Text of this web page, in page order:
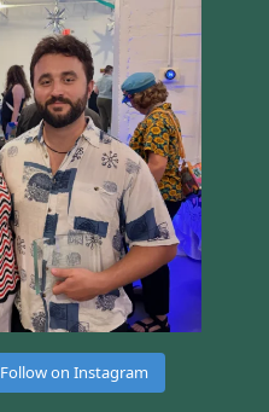
Follow on Instagram